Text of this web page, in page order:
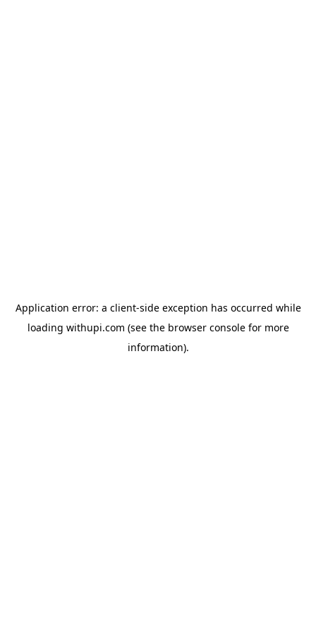
Application error: a client-side exception has occurred while
loading withupi.com (see the browser consolefor more
information).